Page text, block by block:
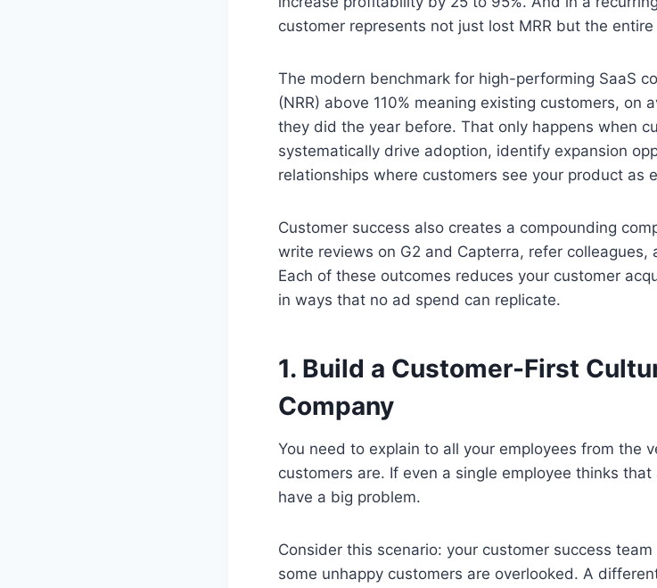
customer represents not just lost MRR but the
The modern benchmark for high-performing SaaS
(NRR) above 110% meaning existing customers, on
they did the year before. That only happens when
systematically drive adoption, identify expansion
relationships where customers see your product as
Customer success also creates a compounding
write reviews on G2 and Capterra, refer
Each of these outcomes reduces your customer
in ways that no ad spend can replicate.
1. Build a Customer-First
Company
You need to explain to all your employees from the
customers are. If even a single employee thinks
have a big problem.
Consider this scenario: your customer success
some unhappy customers are overlooked. A